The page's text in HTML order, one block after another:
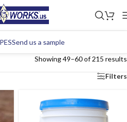
Send us a sample
Showing 49–60 of 215 results
Filters